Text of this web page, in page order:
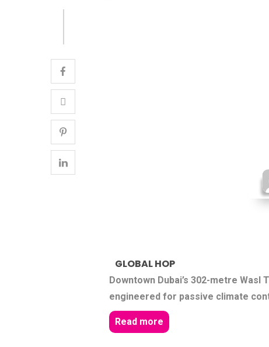
GLOBAL HOP
Downtown Dubai’s 302-metre
engineered for passive climate
Read more